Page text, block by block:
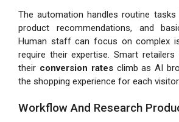
The automation handles routine tasks
product recommendations, and
Human staff can focus on complex
require their expertise. Smart retailers
their conversion ratesclimb as AI
the shopping experience for each visitor.
Workflow And Research